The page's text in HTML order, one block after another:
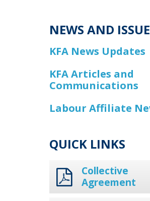
NEWS AND
KFA News Updates
KFA Articles and
Communications
Labour Affiliate
QUICK LINKS
Collective
Agreement